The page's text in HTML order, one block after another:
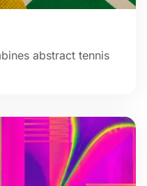
abstract tennis